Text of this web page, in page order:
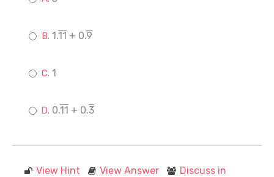
1.11 + 0.9
1
0.11 + 0.3
View Hint View Answer
Discuss in